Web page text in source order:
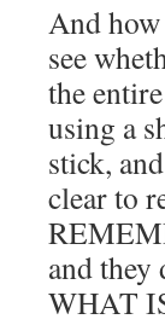
And
see
the
using a
stick,
clear to
and they
WHAT